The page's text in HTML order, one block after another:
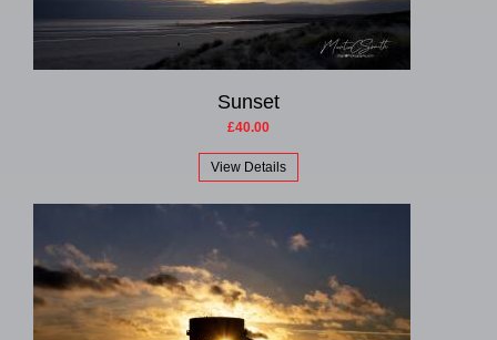
Sunset
£40.00
View Details